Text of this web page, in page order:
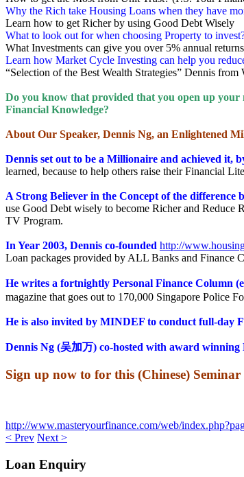
Why the Rich take Housing Loans when they have
Learn how to get Richer by using Good Debt Wisely
What to look out for when choosing Property to
What Investments can give you over 5% annual
Learn how Market Cycle Investing can help you
“Selection of the Best Wealth Strategies” Dennis
Do you know that provided that you open up
Financial Knowledge?
About Our Speaker, Dennis Ng, an Enlightened
Dennis set out to be a Millionaire and achieved it,
learned, because to help others raise their Financial
A Strong Believer in the Concept of the difference
use Good Debt wisely to become Richer and Reduce
TV Program.
In Year 2003, Dennis co-founded http://
Loan packages provided by ALL Banks and Finance
He writes a fortnightly Personal Finance Column
magazine that goes out to 170,000 Singapore Police
He is also invited by MINDEF to conduct full-day
Dennis Ng (吴加万) co-hosted with award winning
Sign up now to for this (Chinese)
http://www.masteryourfinance.com/web/
< Prev Next >
Loan Enquiry